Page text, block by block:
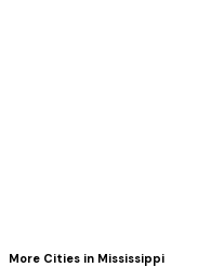
More Cities in Mississippi